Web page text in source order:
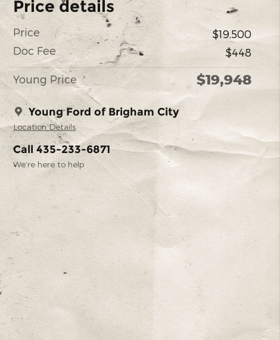
Price details
Price
$19,500
Doc Fee
$448
Young Price $19,948
Young Ford of Brigham City
Location Details
Call 435-233-6871
We’re here to help